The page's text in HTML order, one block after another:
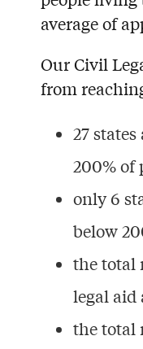
average of
Our Civil
from
27
200% of
only 6
below
the total
legal aid
the total